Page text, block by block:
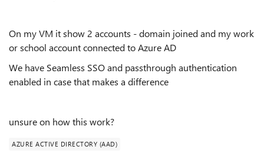
On my VM it show 2 accounts - domain joined and my work
or school account connected to Azure AD
We have Seamless SSO and passthrough authentication
enabled in case that makes a difference
unsure on how this work?
AZURE ACTIVE DIRECTORY (AAD)